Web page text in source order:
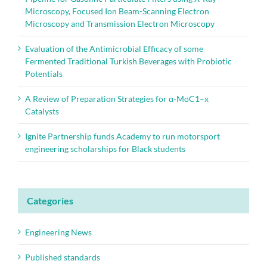
Microscopy, Focused Ion Beam-Scanning Electron
Microscopy and Transmission Electron Microscopy
Evaluation of the Antimicrobial Efficacy of some
Fermented Traditional Turkish Beverages with Probiotic
Potentials
A Review of Preparation Strategies for α-MoC1–x
Catalysts
Ignite Partnership funds Academy to run motorsport
engineering scholarships for Black students
Categories
Engineering News
Published standards